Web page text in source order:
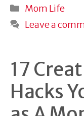
Categories
Mom Life
Leave a
17
Hacks